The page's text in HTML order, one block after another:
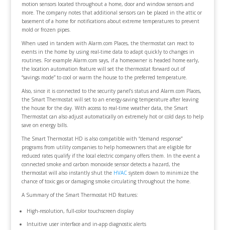
motion sensors located throughout a home, door and window sensors and
more. The company notes that additional sensors can be placed in the attic or
basement of a home for notifications about extreme temperatures to prevent
mold or frozen pipes.
When used in tandem with Alarm.com Places, the thermostat can react to
events in the home by using real-time data to adapt quickly to changes in
routines. For example Alarm.com says, if a homeowner is headed home early,
the location automation feature will set the thermostat forward out of
“savings mode” to cool or warm the house to the preferred temperature.
Also, since it is connected to the security panel’s status and Alarm.com Places,
the Smart Thermostat will set to an energy-saving temperature after leaving
the house for the day. With access to real-time weather data, the Smart
Thermostat can also adjust automatically on extremely hot or cold days to help
save on energy bills.
The Smart Thermostat HD is also compatible with “demand response”
programs from utility companies to help homeowners that are eligible for
reduced rates qualify if the local electric company offers them. In the event a
connected smoke and carbon monoxide sensor detects a hazard, the
thermostat will also instantly shut the HVACsystem down to minimize the
chance of toxic gas or damaging smoke circulating throughout the home.
A Summary of the Smart Thermostat HD features:
High-resolution, full-color touchscreen display
Intuitive user interface and in-app diagnostic alerts